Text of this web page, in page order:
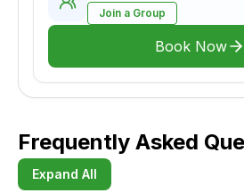
Join a Group
Book Now
Frequently Asked
Expand All